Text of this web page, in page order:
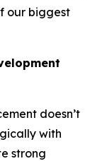
our biggest
doesn’t
with
strong